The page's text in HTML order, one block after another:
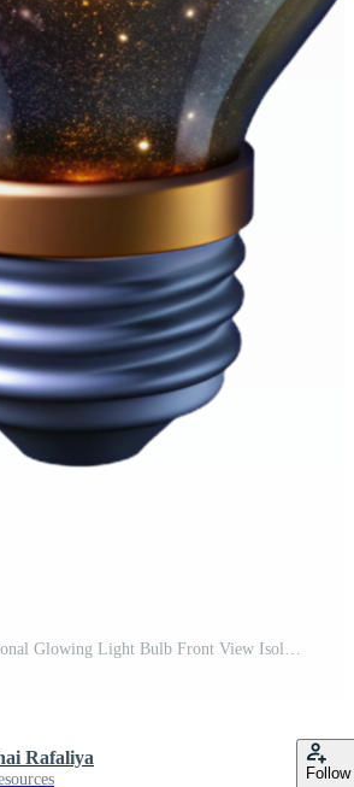
extraordinary traditional Glowing Light Bulb Front View Isolated detailed Free PNG
Rafaliya
Follow